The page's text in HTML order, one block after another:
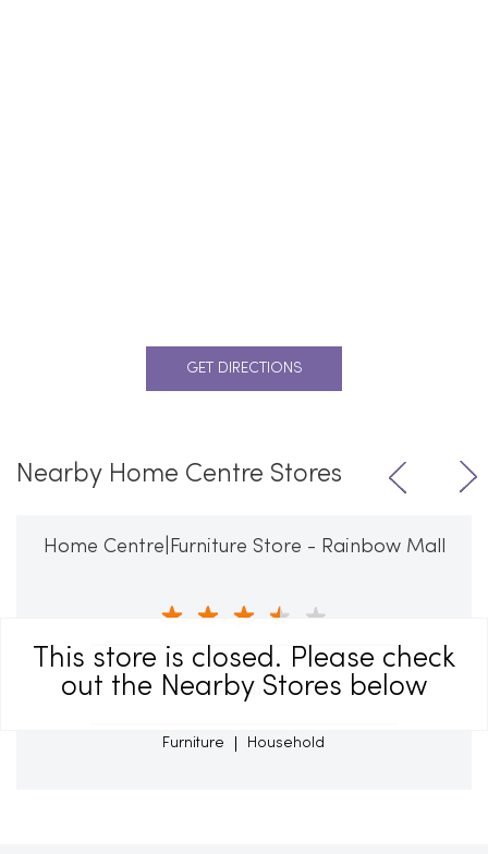
This store is closed. Please check
out the Nearby Stores below
GET DIRECTIONS
Nearby Home Centre Stores
Home Centre|Furniture Store - Rainbow Mall
Wakad
Pune - 411057
Furniture Household